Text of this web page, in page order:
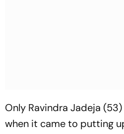
Only Ravindra Jadeja
when it came to putting